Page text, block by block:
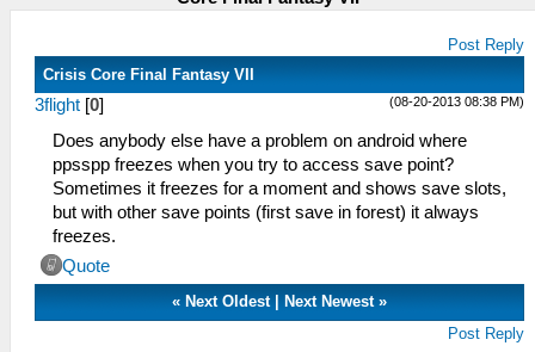
Post Reply
Crisis Core Final Fantasy VII
(08-20-2013 08:38 PM)
3flight [0]
Does anybody else have a problem on android where
ppsspp freezes when you try to access save point?
Sometimes it freezes for a moment and shows save slots,
but with other save points (first save in forest) it always
freezes.
Quote
« Next Oldest| Next Newest»
Post Reply